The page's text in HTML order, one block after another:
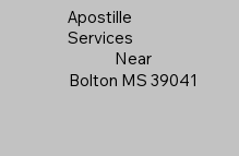
Apostille
Services
Near
Bolton MS 39041